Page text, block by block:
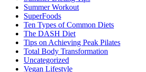
Summer Workout
SuperFoods
Ten Types of Common Diets
The DASH Diet
Tips on Achieving Peak Pilates
Total Body Transformation
Uncategorized
Vegan Lifestyle